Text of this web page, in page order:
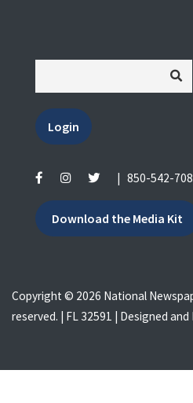
Login
850-542-
Download the Media Kit
Copyright © 2026 National
reserved. | FL 32591 | Designed